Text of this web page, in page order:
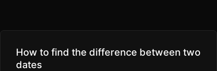
How to find the difference between two
dates